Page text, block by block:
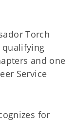
Torch
qualifying
and one
Service
for